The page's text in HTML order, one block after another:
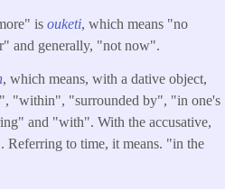
is ouketi, which means "no
and generally, "not now".
, which means, with a dative object,
"within", "surrounded by", "in one's
and "with". With the accusative,
to time, it means. "in the